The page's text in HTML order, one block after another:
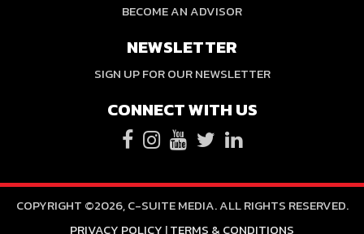
BECOME AN ADVISOR
NEWSLETTER
SIGN UP FOR OUR NEWSLETTER
CONNECT WITH US
COPYRIGHT ©2026, C-SUITE MEDIA. ALL RIGHTS RESERVED.
PRIVACY POLICY |TERMS & CONDITIONS